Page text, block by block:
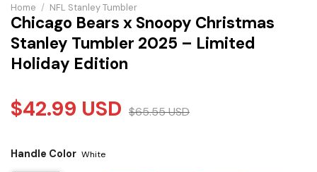
Home / NFL Stanley Tumbler
Chicago Bears x Snoopy Christmas
Stanley Tumbler 2025 – Limited
Holiday Edition
$42.99 USD $65.55USD
Handle Color White